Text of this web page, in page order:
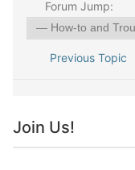
Forum Jump:
Previous Topic
Join Us!